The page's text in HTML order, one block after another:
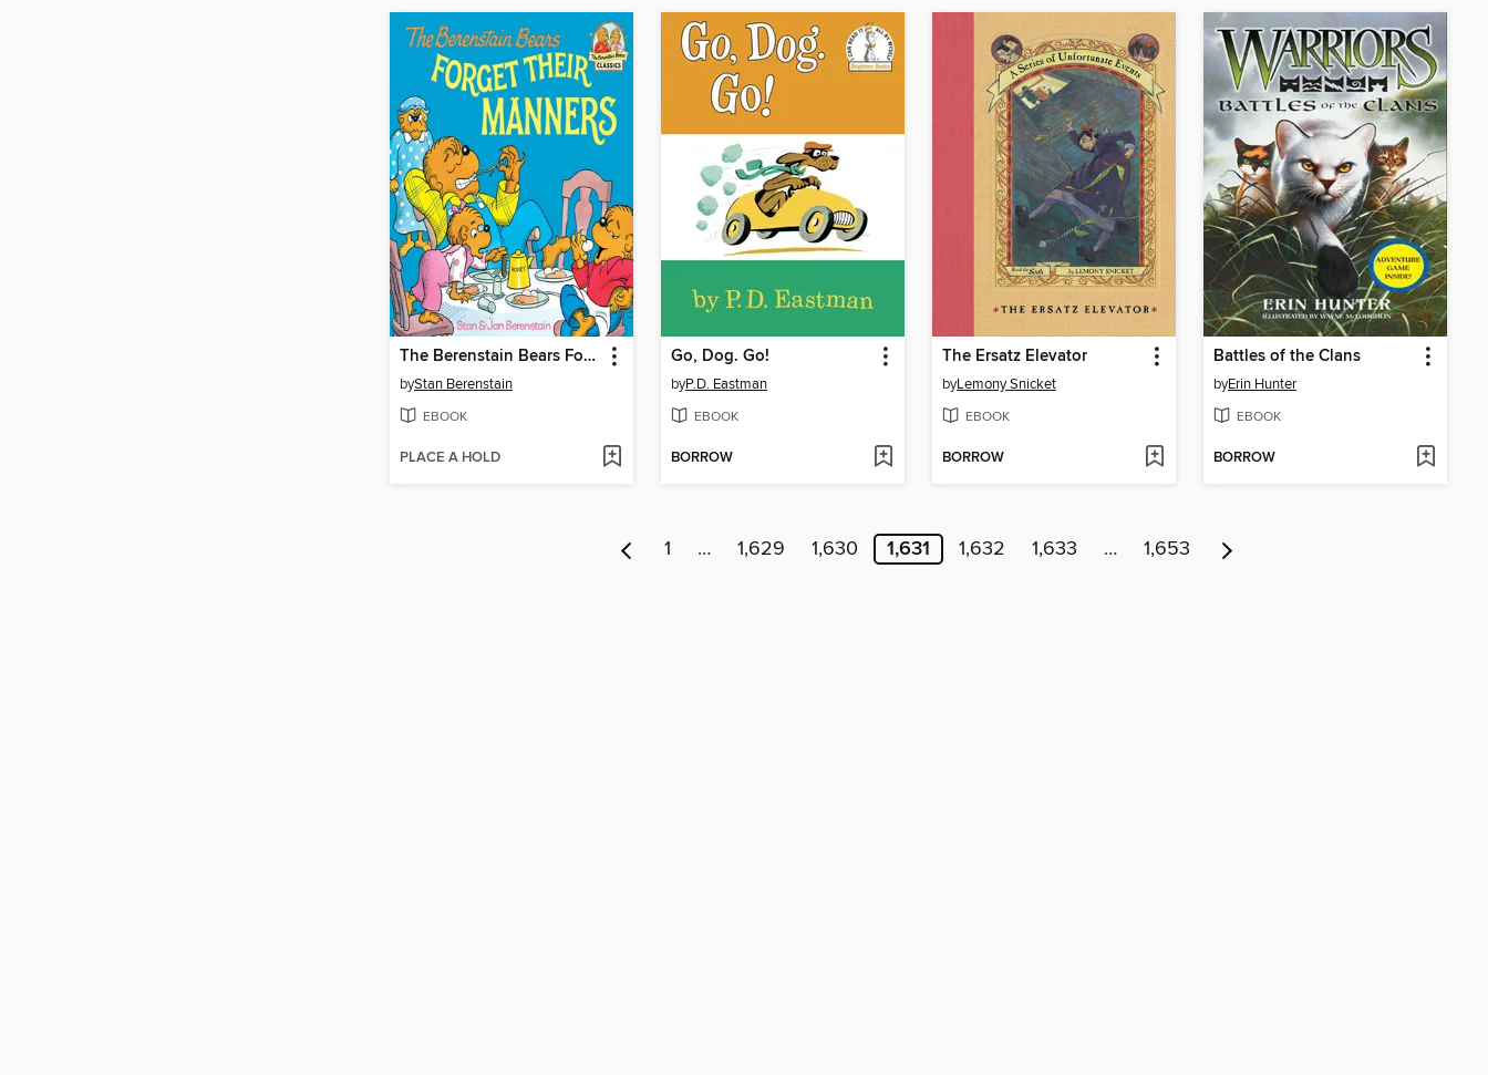
The Berenstain Bears Forget Their Manners
byStan Berenstain
EBOOK
PLACE A HOLD
Go, Dog. Go!
byP.D. Eastman
EBOOK
BORROW
The Ersatz Elevator
byLemony Snicket
EBOOK
BORROW
Battles of the Clans
byErin Hunter
EBOOK
BORROW
1 … 1,629 1,630 1,631 1,632 1,633 … 1,653